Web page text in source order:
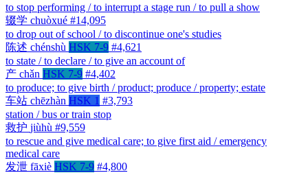
to stop performing / to interrupt a stage run / to pull a show
辍学 chuòxué #14,095
to drop out of school / to discontinue one's studies
陈述 chénshù HSK 7-9 #4,621
to state / to declare / to give an account of
产 chǎn HSK 7-9 #4,402
to produce; to give birth / product; produce / property; estate
车站 chēzhàn HSK 1 #3,793
station / bus or train stop
救护 jiùhù #9,559
to rescue and give medical care; to give first aid / emergency
medical care
发泄 fāxiè HSK 7-9 #4,800